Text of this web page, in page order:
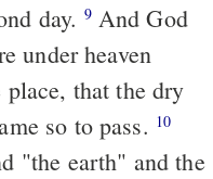
day. 9And God
under heaven
place, that the dry
so to pass. 10
"the earth" and the